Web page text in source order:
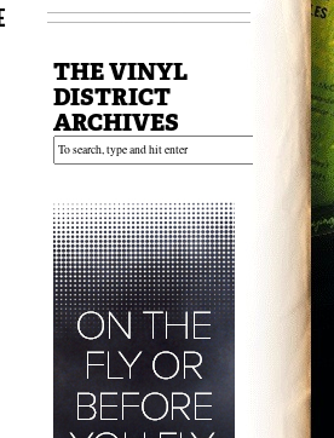
THE VINYL
DISTRICT
ARCHIVES